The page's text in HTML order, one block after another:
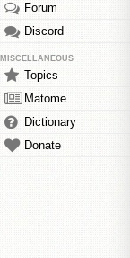
Forum
Discord
MISCELLANEOUS
Topics
Matome
Dictionary
Donate